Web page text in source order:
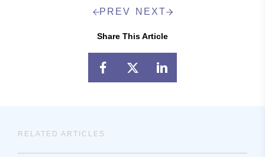
PREV NEXT
Share This Article
RELATED ARTICLES